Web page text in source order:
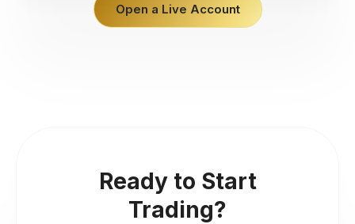
Open a Live Account
Ready to Start
Trading?